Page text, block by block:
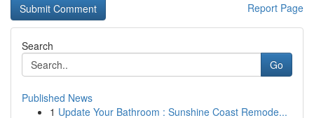
Report Page
Search
Go
Published News
1 Update Your Bathroom : Sunshine Coast Remode...